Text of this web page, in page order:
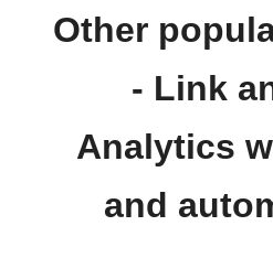
Other
- Link
Analytics
and